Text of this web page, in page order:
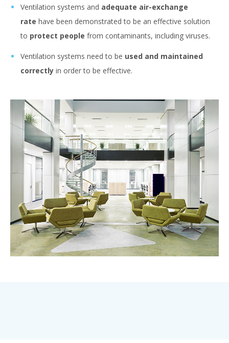
Ventilation systems and adequate air-exchange
rate have been demonstrated to be an effective solution
to protect people from contaminants, including viruses.
Ventilation systems need to be used and maintained
correctly in order to be effective.